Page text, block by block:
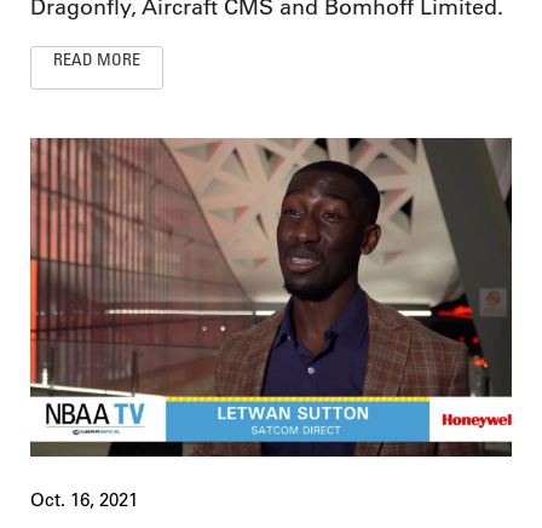
Dragonfly, Aircraft CMS and Bomhoff Limited.
READ MORE
Oct. 16, 2021